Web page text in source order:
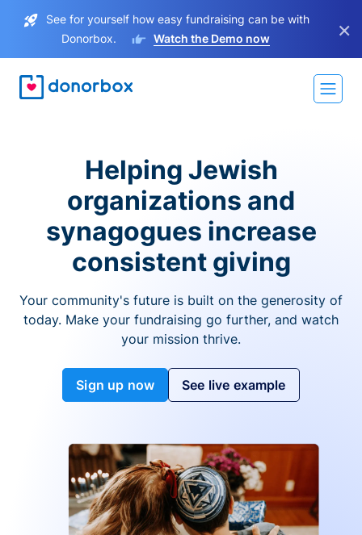
See for yourself how easy fundraising can be with
Donorbox.
Watch the Demo now ×
Helping Jewish
organizations and
synagogues increase
consistent giving
Your community's future is built on the generosity of
today. Make your fundraising go further, and watch
your mission thrive.
Sign up now See live example